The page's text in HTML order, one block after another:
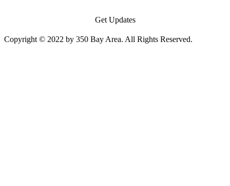
Get Updates
Copyright © 2022 by 350 Bay Area. All Rights Reserved.